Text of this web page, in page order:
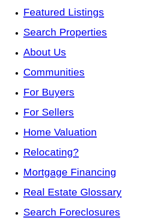
Featured Listings
Search Properties
About Us
Communities
For Buyers
For Sellers
Home Valuation
Relocating?
Mortgage Financing
Real Estate Glossary
Search Foreclosures